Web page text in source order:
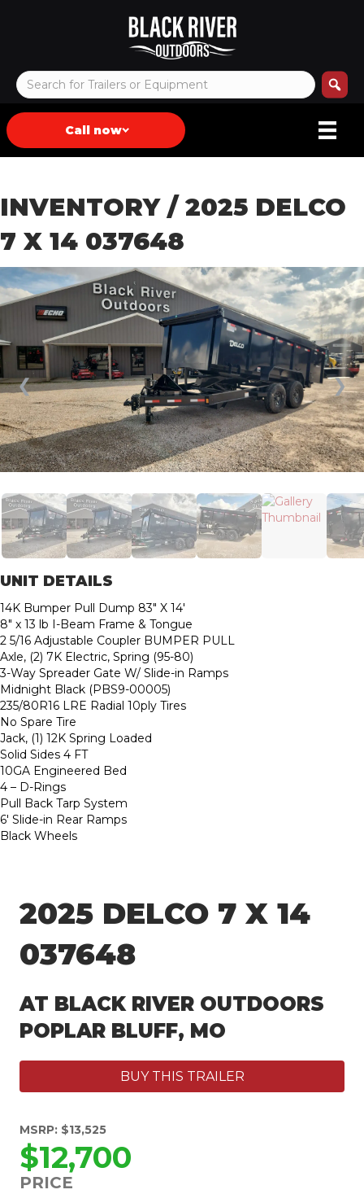
Call now
INVENTORY/ 2025 DELCO
7 X 14 037648
❮ ❯
UNIT DETAILS
14K Bumper Pull Dump 83″ X 14′
8″ x 13 lb I-Beam Frame & Tongue
2 5/16 Adjustable Coupler BUMPER PULL
Axle, (2) 7K Electric, Spring (95-80)
3-Way Spreader Gate W/ Slide-in Ramps
Midnight Black (PBS9-00005)
235/80R16 LRE Radial 10ply Tires
No Spare Tire
Jack, (1) 12K Spring Loaded
Solid Sides 4 FT
10GA Engineered Bed
4 – D-Rings
Pull Back Tarp System
6′ Slide-in Rear Ramps
Black Wheels
2025 DELCO 7 X 14
037648
AT BLACK RIVER OUTDOORS
POPLAR BLUFF, MO
BUY THIS TRAILER
MSRP: $13,525
$12,700
PRICE